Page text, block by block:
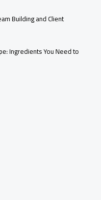
Building and Client
Ingredients You Need to